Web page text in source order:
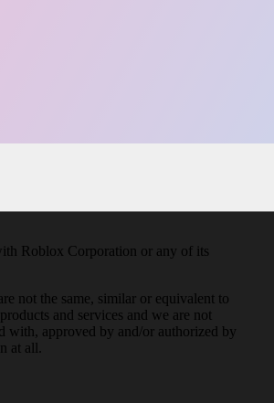
Roblox Corporation or any of its
not the same, similar or equivalent to
and services and we are not
with, approved by and/or authorized by
at all.